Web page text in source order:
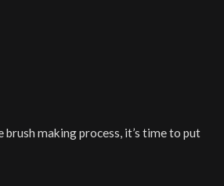
making process, it’s time to put